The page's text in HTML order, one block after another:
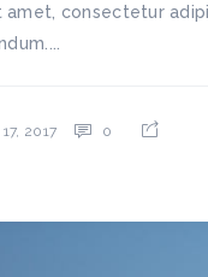
amet, consectetur
2017 0